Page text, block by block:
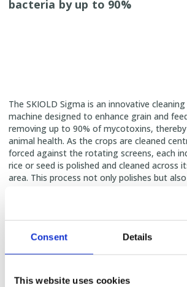
Consent Details
This website uses cookies
bacteria by up to 90%
The SKIOLD Sigma is an innovative
machine designed to enhance grain and
removing up to 90% of mycotoxins,
animal health. As the crops are cleaned
forced against the rotating screens, each
rice or seed is polished and cleaned across
area. This process not only polishes but